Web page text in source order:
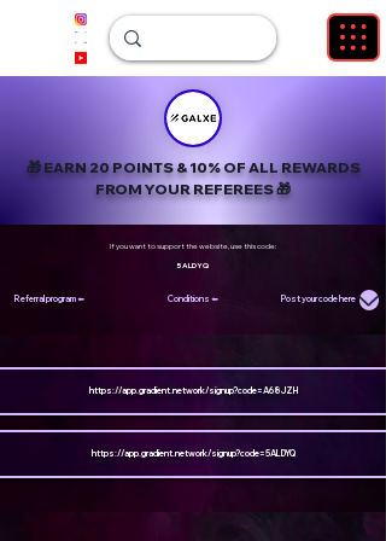
🎁EARN 20 POINTS &10% OF ALL REWARDS
FROM YOUR REFEREES🎁
If you want to support the website, use this code:
5ALDYQ
Referral program ⬅️ Conditions ⬅️ Post your code here
https://app.gradient.network/signup?code=A68JZH
https://app.gradient.network/signup?code=5ALDYQ